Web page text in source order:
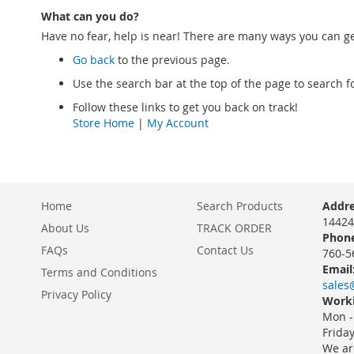
What can you do?
Have no fear, help is near! There are many ways you can
Go back to the previous page.
Use the search bar at the top of the page to search
Follow these links to get you back on track!
Store Home | My Account
Home
About Us
FAQs
Terms and Conditions
Privacy Policy
Search Products
TRACK ORDER
Contact Us
760-
Mon
We